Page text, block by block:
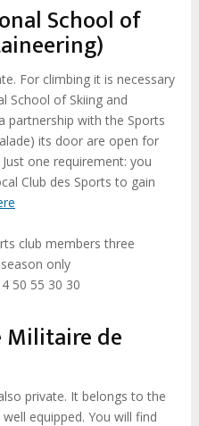
School of
For climbing it is necessary
School of Skiing and
partnership with the Sports
its door are open for
one requirement: you
Club des Sports to gain
club members three
only
50 55 30 30
Militaire de
private. It belongs to the
equipped. You will find